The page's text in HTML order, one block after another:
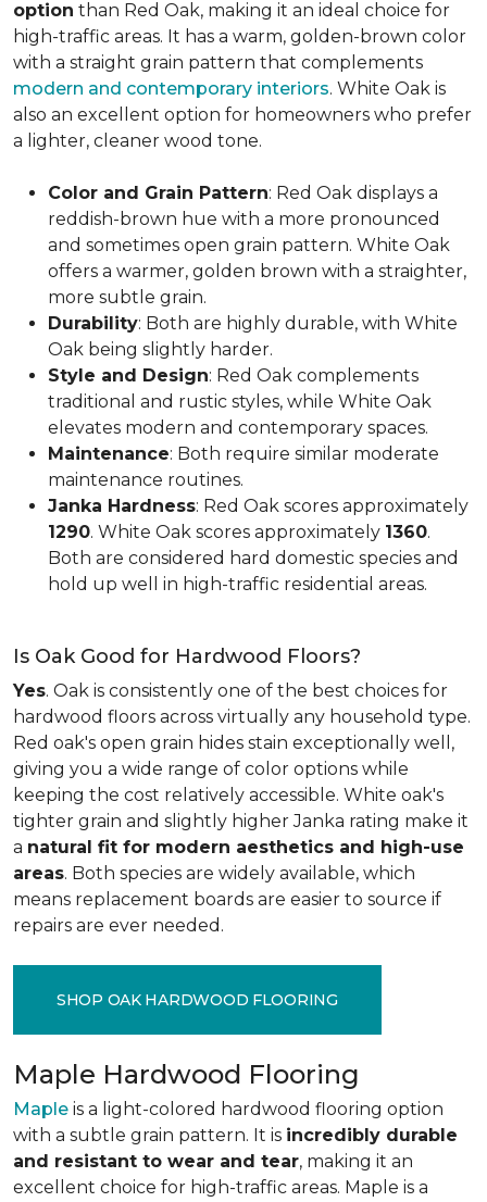
option than Red Oak, making it an ideal choice for
high-traffic areas. It has a warm, golden-brown color
with a straight grain pattern that complements
modern and contemporary interiors. White Oak is
also an excellent option for homeowners who prefer
a lighter, cleaner wood tone.
Color and Grain Pattern: Red Oak displays a
reddish-brown hue with a more pronounced
and sometimes open grain pattern. White Oak
offers a warmer, golden brown with a straighter,
more subtle grain.
Durability: Both are highly durable, with White
Oak being slightly harder.
Style and Design: Red Oak complements
traditional and rustic styles, while White Oak
elevates modern and contemporary spaces.
Maintenance: Both require similar moderate
maintenance routines.
Janka Hardness: Red Oak scores approximately
1290. White Oak scores approximately 1360.
Both are considered hard domestic species and
hold up well in high-traffic residential areas.
Is Oak Good for Hardwood Floors?
Yes. Oak is consistently one of the best choices for
hardwood floors across virtually any household type.
Red oak's open grain hides stain exceptionally well,
giving you a wide range of color options while
keeping the cost relatively accessible. White oak's
tighter grain and slightly higher Janka rating make it
a natural fit for modern aesthetics and high-use
areas. Both species are widely available, which
means replacement boards are easier to source if
repairs are ever needed.
SHOP OAK HARDWOOD FLOORING
Maple Hardwood Flooring
Maple is a light-colored hardwood flooring option
with a subtle grain pattern. It is incredibly durable
and resistant to wear and tear, making it an
excellent choice for high-traffic areas. Maple is a